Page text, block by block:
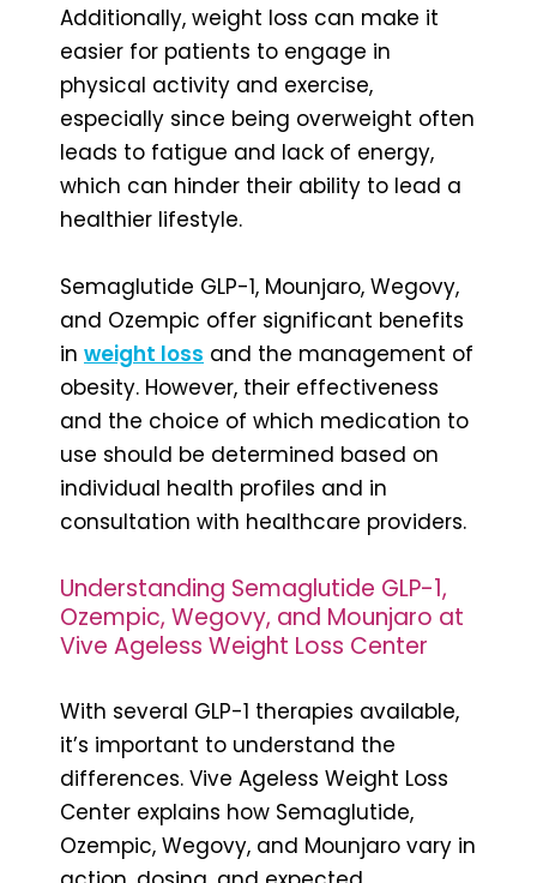
Additionally, weight loss can make it
easier for patients to engage in
physical activity and exercise,
especially since being overweight often
leads to fatigue and lack of energy,
which can hinder their ability to lead a
healthier lifestyle.
Semaglutide GLP-1, Mounjaro, Wegovy,
and Ozempic offer significant benefits
in weight loss and the management of
obesity. However, their effectiveness
and the choice of which medication to
use should be determined based on
individual health profiles and in
consultation with healthcare providers.
Understanding Semaglutide GLP-1,
Ozempic, Wegovy, and Mounjaro at
Vive Ageless Weight Loss Center
With several GLP-1 therapies available,
it’s important to understand the
differences. Vive Ageless Weight Loss
Center explains how Semaglutide,
Ozempic, Wegovy, and Mounjaro vary in